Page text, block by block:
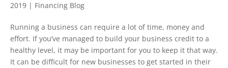
2019 | Financing Blog
Running a business can require a lot of time, money and
effort. If you’ve managed to build your business credit to a
healthy level, it may be important for you to keep it that way.
It can be difficult for new businesses to get started in their